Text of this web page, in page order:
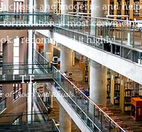
classic and modern- and
is most
I recommend it highly!
T.F.
of "Roots and Rituals."